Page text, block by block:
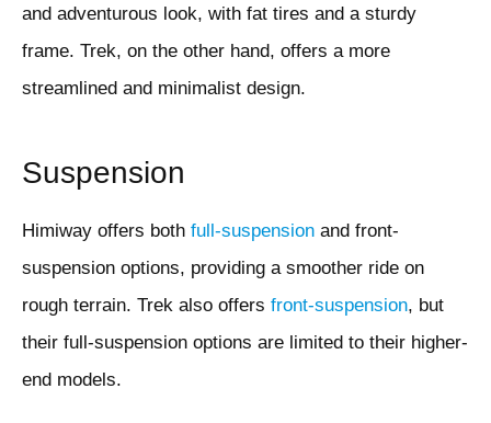
and adventurous look, with fat tires and a sturdy
frame. Trek, on the other hand, offers a more
streamlined and minimalist design.
Suspension
Himiway offers both full-suspension and front-
suspension options, providing a smoother ride on
rough terrain. Trek also offers front-suspension, but
their full-suspension options are limited to their higher-
end models.